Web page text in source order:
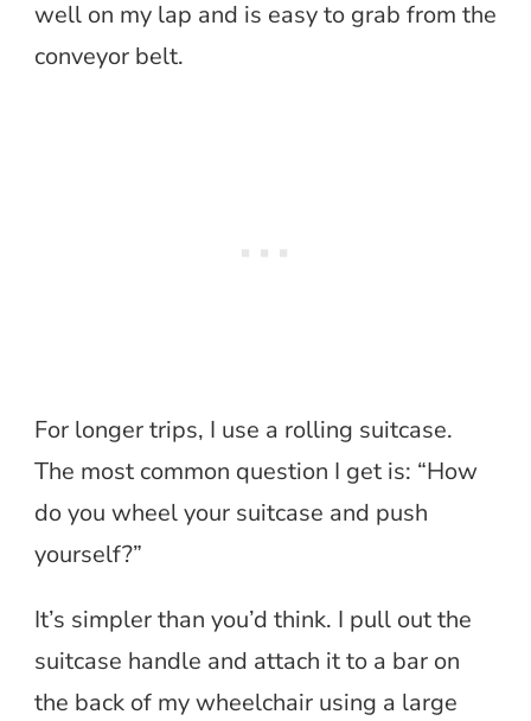
well on my lap and is easy to grab from the
conveyor belt.
For longer trips, I use a rolling suitcase.
The most common question I get is: “How
do you wheel your suitcase and push
yourself?”
It’s simpler than you’d think. I pull out the
suitcase handle and attach it to a bar on
the back of my wheelchair using a large